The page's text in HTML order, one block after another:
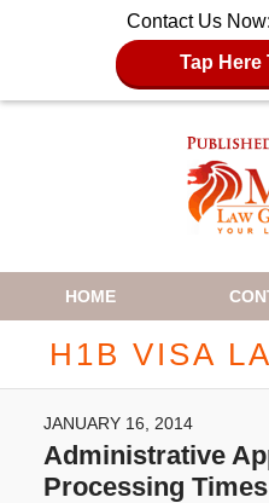
Contact Us Now:
Tap Here
Navigation
HOME
H1B VISA
JANUARY 16, 2014
Administrative
Processing